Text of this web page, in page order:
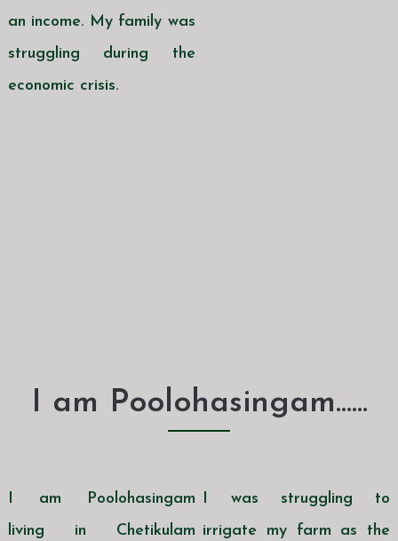
an income. My family was
struggling during the
economic crisis.
I am Poolohasingam......
I am Poolohasingam
living in Chetikulam
I was struggling to
irrigate my farm as the